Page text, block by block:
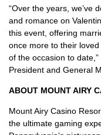
“Over the years, we’ve
and romance on
this event, offering
once more to their
of the occasion to
President and General
ABOUT MOUNT AIRY
Mount Airy Casino
the ultimate gaming